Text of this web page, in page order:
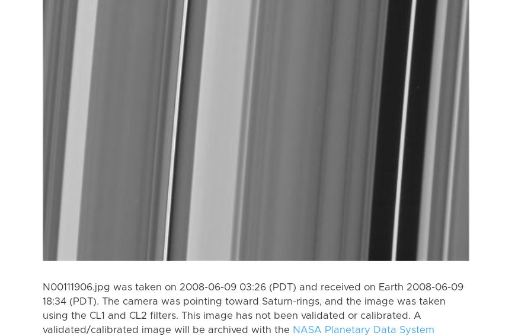
N00111906.jpg was taken on 2008-06-09 03:26 (PDT) and received on Earth 2008-06-09
18:34 (PDT). The camera was pointing toward Saturn-rings, and the image was taken
using the CL1 and CL2 filters. This image has not been validated or calibrated. A
validated/calibrated image will be archived with the NASA Planetary Data System